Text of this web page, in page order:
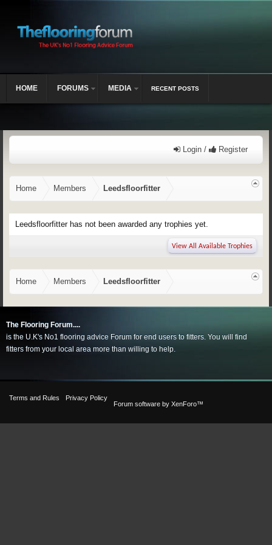
Login / Register
Home Members Leedsfloorfitter
Leedsfloorfitter has not been awarded any trophies yet.
View All Available Trophies
Home Members Leedsfloorfitter
HOME FORUMS MEDIA RECENT POSTS
The Flooring Forum....
is the U.K's No1 flooring advice Forum for end users to fitters. You will find
fitters from your local area more than willing to help.
Terms and Rules
Privacy Policy
Forum software by XenForo™